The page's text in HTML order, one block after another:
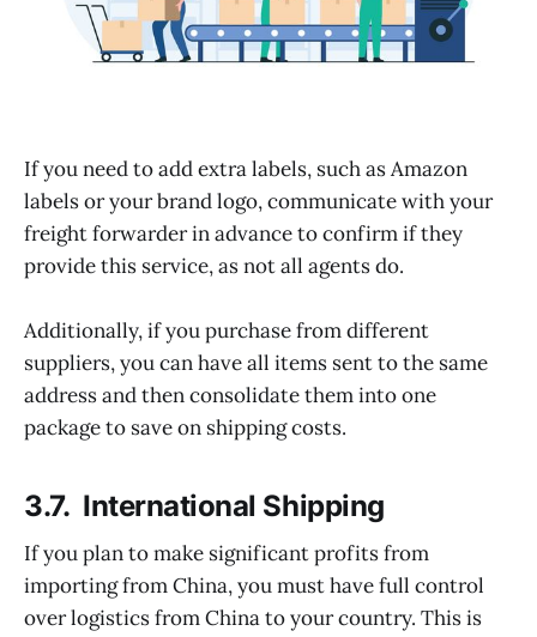
If you need to add extra labels, such as Amazon
labels or your brand logo, communicate with your
freight forwarder in advance to confirm if they
provide this service, as not all agents do.
Additionally, if you purchase from different
suppliers, you can have all items sent to the same
address and then consolidate them into one
package to save on shipping costs.
3.7. International Shipping
If you plan to make significant profits from
importing from China, you must have full control
over logistics from China to your country. This is